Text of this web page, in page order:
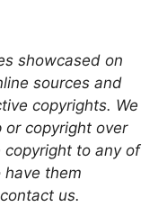
showcased on
sources and
copyrights. We
or copyright over
copyright to any of
them
us.